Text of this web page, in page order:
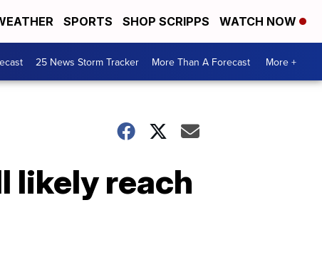
SPORTS SHOP SCRIPPS WATCH NOW
25 News Storm Tracker More Than A Forecast More +
likely reach